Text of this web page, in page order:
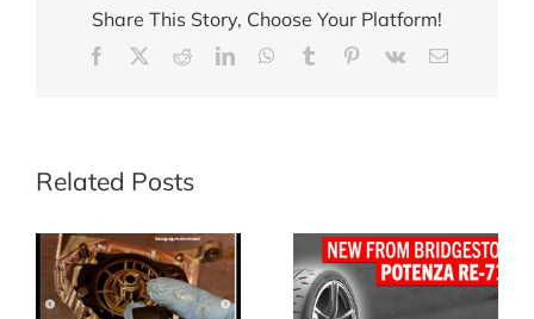
Share This Story, Choose Your Platform!
Facebook RedditLinkedInWhatsApp
Tumblr Pinterest
Vk Email
Related Posts